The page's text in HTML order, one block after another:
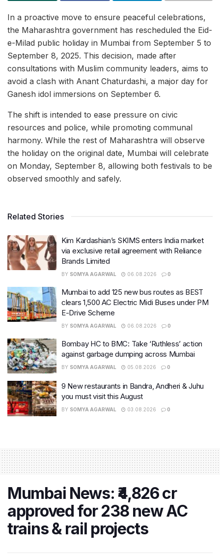
In a proactive move to ensure peaceful celebrations,
the Maharashtra government has rescheduled the Eid-
e-Milad public holiday in Mumbai from September 5 to
September 8, 2025. This decision, made after
consultations with Muslim community leaders, aims to
avoid a clash with Anant Chaturdashi, a major day for
Ganesh idol immersions on September 6.
The shift is intended to ease pressure on civic
resources and police, while promoting communal
harmony. While the rest of Maharashtra will observe
the holiday on the original date, Mumbai will celebrate
on Monday, September 8, allowing both festivals to be
observed smoothly and safely.
Related Stories
Kim Kardashian’s SKIMS enters India market
via exclusive retail agreement with Reliance
Brands Limited
BY SOMYA AGARWAL 06.08.2026 0
Mumbai to add 125 new bus routes as BEST
clears 1,500 AC Electric Midi Buses under PM
E-Drive Scheme
BY SOMYA AGARWAL 06.08.2026 0
Bombay HC to BMC: Take ‘Ruthless’ action
against garbage dumping across Mumbai
BY SOMYA AGARWAL 05.08.2026 0
9 New restaurants in Bandra, Andheri & Juhu
you must visit this August
BY SOMYA AGARWAL 03.08.2026 0
Mumbai News: ₹4,826 cr
approved for 238 new AC
trains & rail projects